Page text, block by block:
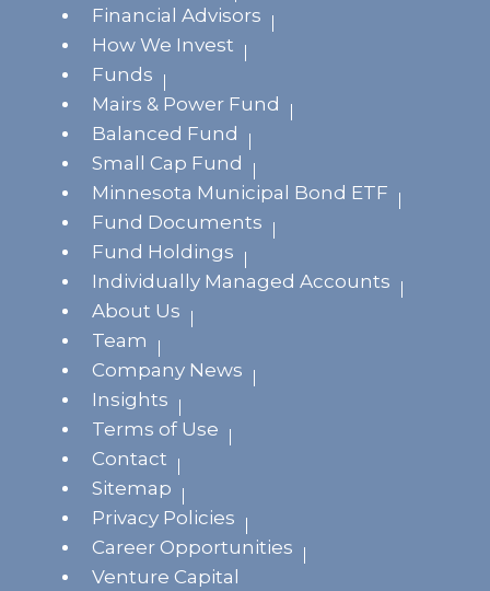
Financial Advisors
How We Invest
Funds
Mairs & Power Fund
Balanced Fund
Small Cap Fund
Minnesota Municipal Bond ETF
Fund Documents
Fund Holdings
Individually Managed Accounts
About Us
Team
Company News
Insights
Terms of Use
Contact
Sitemap
Privacy Policies
Career Opportunities
Venture Capital